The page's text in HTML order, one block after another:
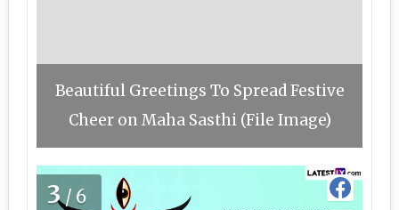
Beautiful Greetings To Spread Festive
Cheer on Maha Sasthi (File Image)
3/6